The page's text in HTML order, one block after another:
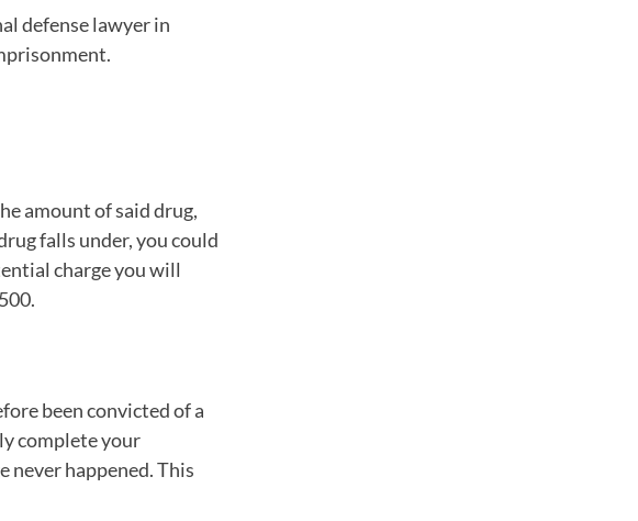
defense lawyer in
amount of said drug,
falls under, you could
charge you will
been convicted of a
complete your
never happened. This